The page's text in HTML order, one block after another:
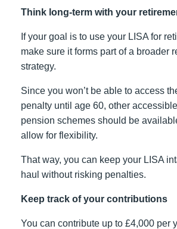
Think long-term with your
If your goal is to use your LISA for
make sure it forms part of a broader
strategy.
Since you won’t be able to access
penalty until age 60, other
pension schemes should be
allow for flexibility.
That way, you can keep your LISA
haul without risking penalties.
Keep track of your contributions
You can contribute up to £4,000 per